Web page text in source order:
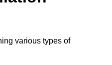
various types of